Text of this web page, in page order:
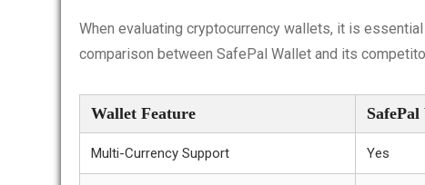
When evaluating cryptocurrency wallets, it is
comparison between SafePal Wallet and its
Wallet Feature
Multi-Currency Support Yes